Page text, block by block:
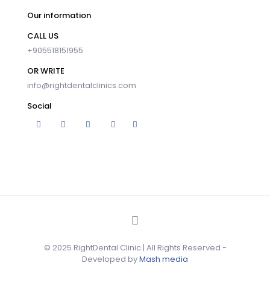
Our information
CALL US
+905518151955
OR WRITE
info@rightdentalclinics.com
Social
© 2025 RightDental Clinic | All Rights Reserved -
Developed byMash media